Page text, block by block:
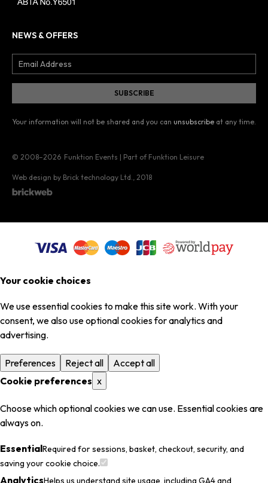
NEWS & OFFERS
Your information will not be shared and you can unsubscribe at any time.
© 2008–2026 Funktion Events | Part of Funktion Leisure
Web design by Brick technology Ltd., 2018
Your cookie choices
We use essential cookies to make this site work. With your
consent, we also use optional cookies for analytics and
advertising.
Preferences Reject all
Accept all
Cookie preferences x
Choose which optional cookies we can use. Essential cookies are
always on.
EssentialRequired for sessions, basket, checkout, security, and
saving your cookie choice.
AnalyticsHelps us understand site usage, including GA4 and